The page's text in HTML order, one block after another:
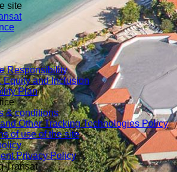
site
Responsibility
Equity and Inclusion
Plan
& conditions
Other Tracking Technologies Policy
of use of the site
Privacy Policy
Transat